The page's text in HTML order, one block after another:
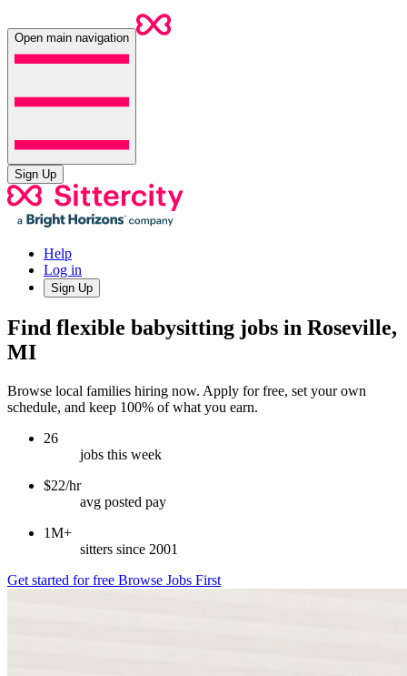
Open main navigation
Sign Up
Help
Log in
Sign Up
Find flexible babysitting jobs in Roseville,
MI
Browse local families hiring now. Apply for free, set your own
schedule, and keep 100% of what you earn.
26
jobs this week
$22/hr
avg posted pay
1M+
sitters since 2001
Get started for free Browse Jobs First